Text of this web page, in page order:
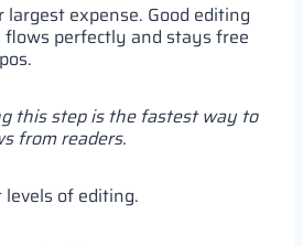
expense. Good editing
perfectly and stays free
this step is the fastest way to
from readers.
of editing.